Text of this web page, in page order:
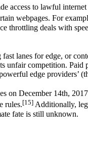
access to lawful internet
webpages. For
throttling deals with
lanes for edge, or
unfair competition.
edge providers’
on December 14th,
rules.[15] Additionally,
fate is still unknown.